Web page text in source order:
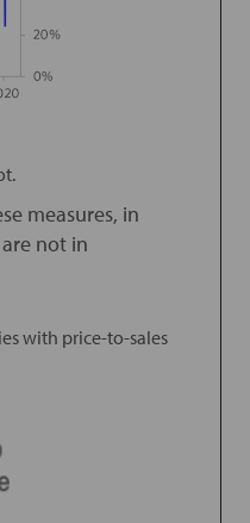
measures, in
not in
with price-to-sales